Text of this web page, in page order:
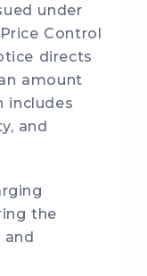
under
Control
directs
amount
includes
and
the
and